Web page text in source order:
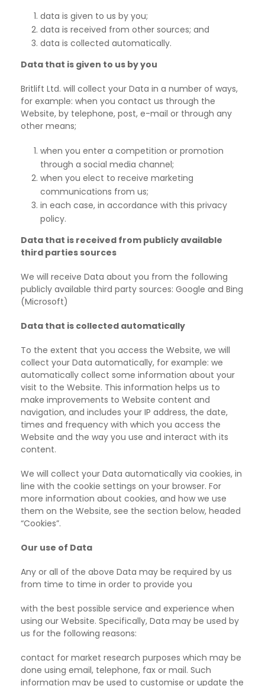
data is given to us by you;
data is received from other sources; and
data is collected automatically.
Data that is given to us by you
Britlift Ltd. will collect your Data in a number of ways,
for example: when you contact us through the
Website, by telephone, post, e-mail or through any
other means;
when you enter a competition or promotion
through a social media channel;
when you elect to receive marketing
communications from us;
in each case, in accordance with this privacy
policy.
Data that is received from publicly available
third parties sources
We will receive Data about you from the following
publicly available third party sources: Google and Bing
(Microsoft)
Data that is collected automatically
To the extent that you access the Website, we will
collect your Data automatically, for example: we
automatically collect some information about your
visit to the Website. This information helps us to
make improvements to Website content and
navigation, and includes your IP address, the date,
times and frequency with which you access the
Website and the way you use and interact with its
content.
We will collect your Data automatically via cookies, in
line with the cookie settings on your browser. For
more information about cookies, and how we use
them on the Website, see the section below, headed
“Cookies”.
Our use of Data
Any or all of the above Data may be required by us
from time to time in order to provide you
with the best possible service and experience when
using our Website. Specifically, Data may be used by
us for the following reasons:
contact for market research purposes which may be
done using email, telephone, fax or mail. Such
information may be used to customise or update the